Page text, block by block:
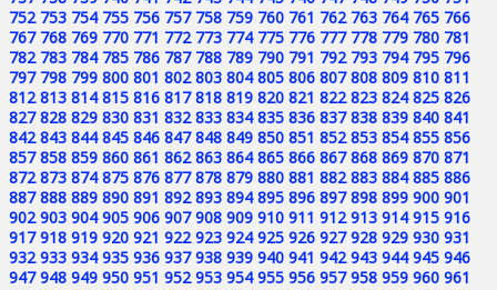
752 753 754 755 756 757 758 759 760 761 762 763 764 765 766
767 768 769 770 771 772 773 774 775 776 777 778 779 780 781
782 783 784 785 786 787 788 789 790 791 792 793 794 795 796
797 798 799 800 801 802 803 804 805 806 807 808 809 810 811
812 813 814 815 816 817 818 819 820 821 822 823 824 825 826
827 828 829 830 831 832 833 834 835 836 837 838 839 840 841
842 843 844 845 846 847 848 849 850 851 852 853 854 855 856
857 858 859 860 861 862 863 864 865 866 867 868 869 870 871
872 873 874 875 876 877 878 879 880 881 882 883 884 885 886
887 888 889 890 891 892 893 894 895 896 897 898 899 900 901
902 903 904 905 906 907 908 909 910 911 912 913 914 915 916
917 918 919 920 921 922 923 924 925 926 927 928 929 930 931
932 933 934 935 936 937 938 939 940 941 942 943 944 945 946
947 948 949 950 951 952 953 954 955 956 957 958 959 960 961